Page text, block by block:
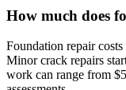
How much does
Foundation repair
Minor crack repairs
work can range from